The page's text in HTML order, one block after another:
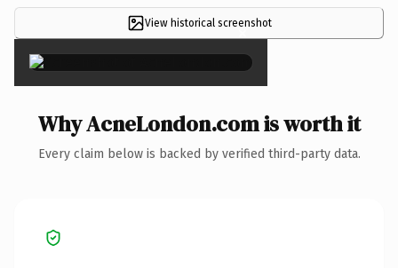
View historical screenshot
×
Why AcneLondon.com is worth it
Every claim below is backed by verified third-party data.